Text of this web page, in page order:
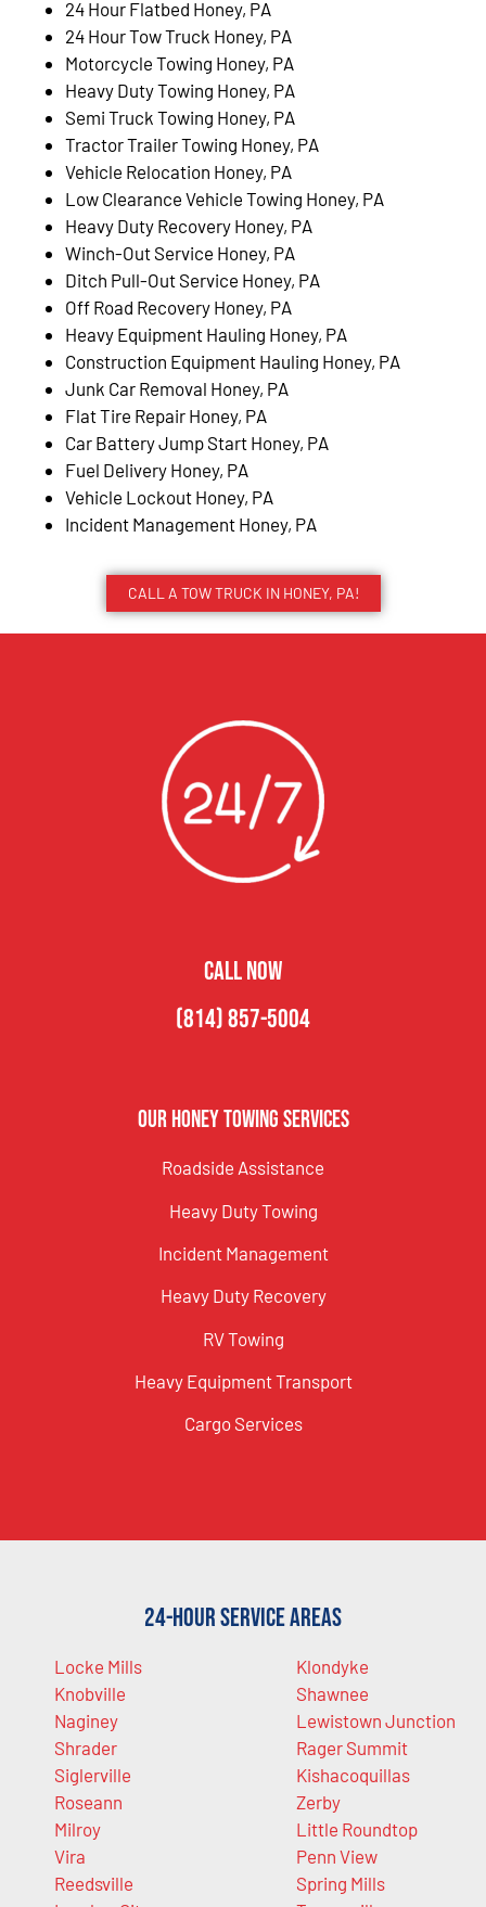
24 Hour Flatbed Honey, PA
24 Hour Tow Truck Honey, PA
Motorcycle Towing Honey, PA
Heavy Duty Towing Honey, PA
Semi Truck Towing Honey, PA
Tractor Trailer Towing Honey, PA
Vehicle Relocation Honey, PA
Low Clearance Vehicle Towing Honey, PA
Heavy Duty Recovery Honey, PA
Winch-Out Service Honey, PA
Ditch Pull-Out Service Honey, PA
Off Road Recovery Honey, PA
Heavy Equipment Hauling Honey, PA
Construction Equipment Hauling Honey, PA
Junk Car Removal Honey, PA
Flat Tire Repair Honey, PA
Car Battery Jump Start Honey, PA
Fuel Delivery Honey, PA
Vehicle Lockout Honey, PA
Incident Management Honey, PA
CALL A TOW TRUCK IN HONEY, PA!
CALL NOW
(814) 857-5004
Our Honey Towing Services
Roadside Assistance
Heavy Duty Towing
Incident Management
Heavy Duty Recovery
RV Towing
Heavy Equipment Transport
Cargo Services
24-Hour Service Areas
Locke Mills
Knobville
Naginey
Shrader
Siglerville
Roseann
Milroy
Vira
Reedsville
Klondyke
Shawnee
Lewistown Junction
Rager Summit
Kishacoquillas
Zerby
Little Roundtop
Penn View
Spring Mills